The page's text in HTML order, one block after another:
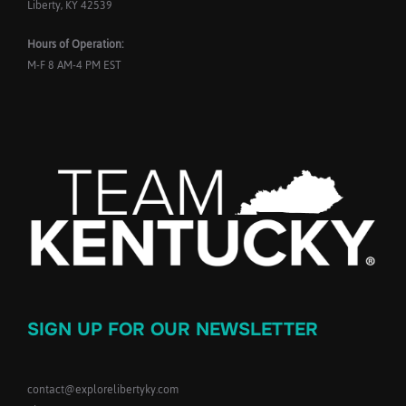
Liberty, KY 42539
Hours of Operation:
M-F 8 AM-4 PM EST
SIGN UP FOR OUR NEWSLETTER
contact@explorelibertyky.com